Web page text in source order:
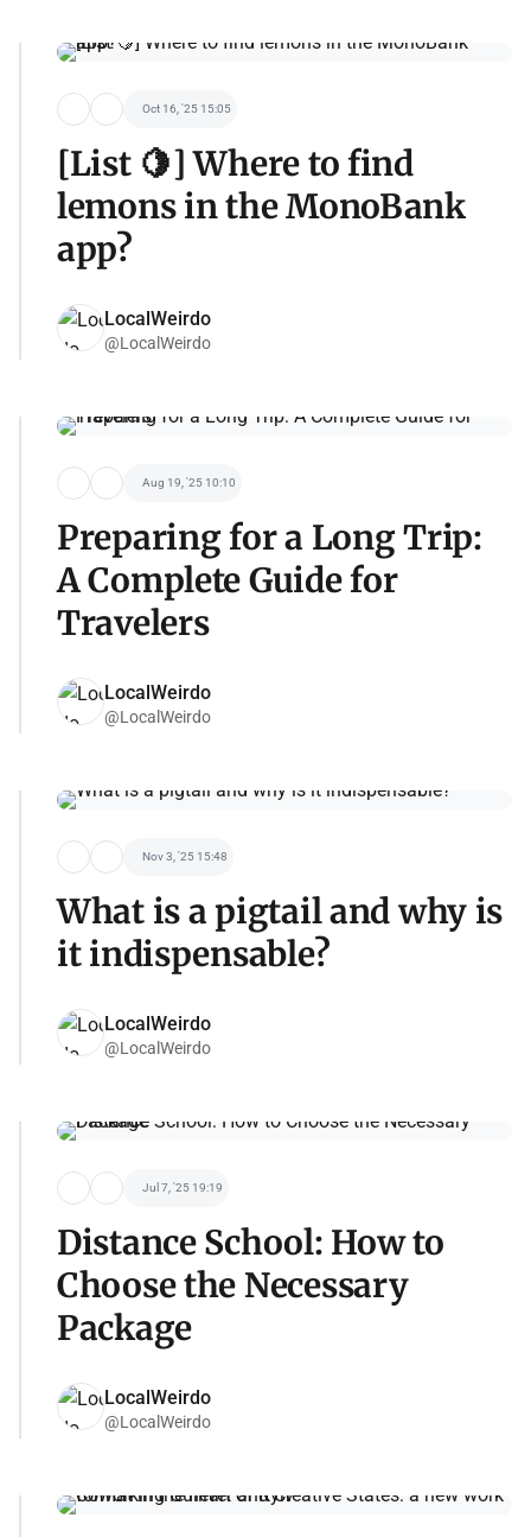
Oct 16, '25 15:05
[List 🍋] Where to find
lemons in the MonoBank
app?
LocalWeirdo
@LocalWeirdo
Aug 19, '25 10:10
Preparing for a Long Trip:
A Complete Guide for
Travelers
LocalWeirdo
@LocalWeirdo
Nov 3, '25 15:48
What is a pigtail and why is
it indispensable?
LocalWeirdo
@LocalWeirdo
Jul 7, '25 19:19
Distance School: How to
Choose the Necessary
Package
LocalWeirdo
@LocalWeirdo